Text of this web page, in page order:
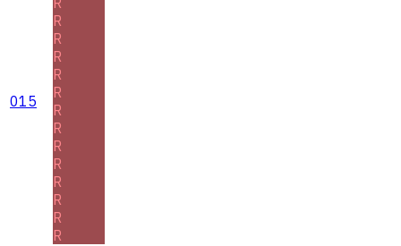
015
R
R
R
R
R
R
R
R
R
R
R
R
R